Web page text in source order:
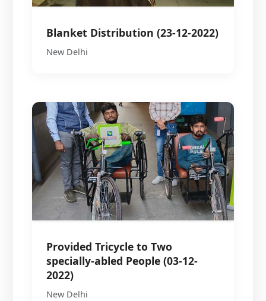
Blanket Distribution (23-12-2022)
New Delhi
Provided Tricycle to Two
specially-abled People (03-12-
2022)
New Delhi